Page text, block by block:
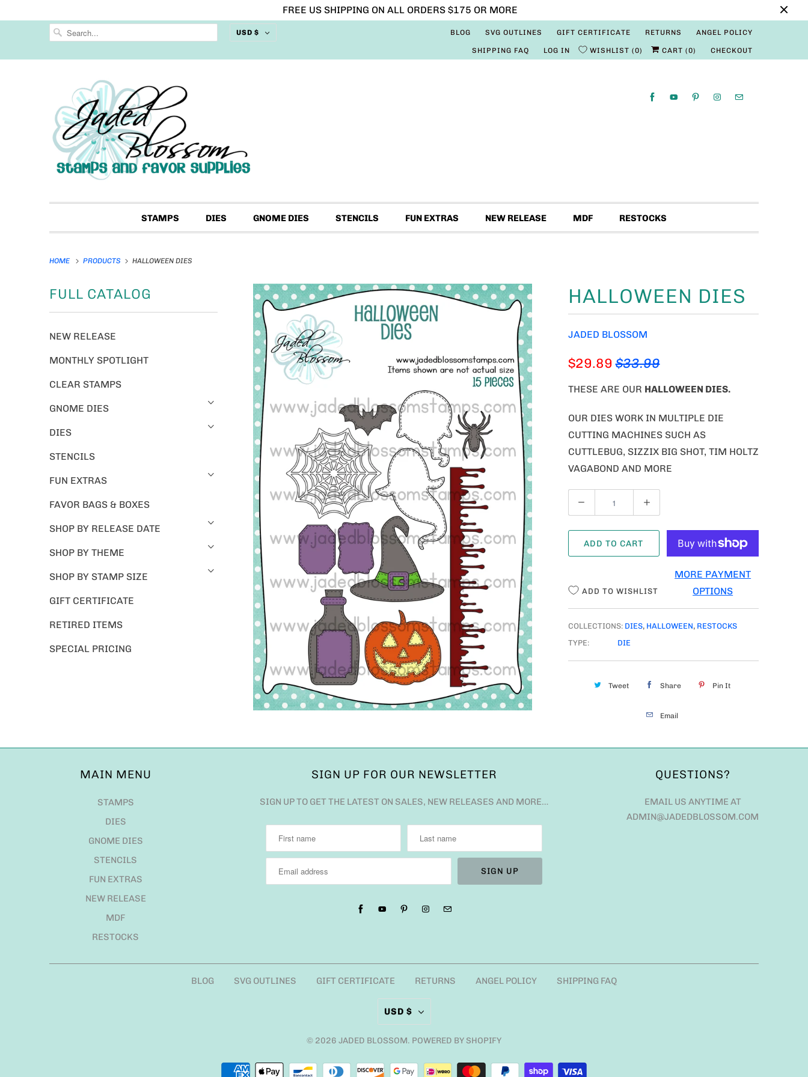
FREE US SHIPPING ON ALL ORDERS $175 OR MORE
USD $ BLOG SVG OUTLINES GIFT CERTIFICATE RETURNS ANGEL POLICY
SHIPPING FAQ LOG IN WISHLIST 0 CART (0) CHECKOUT
STAMPS DIES GNOME DIES STENCILS FUN EXTRAS NEW RELEASE MDF RESTOCKS
HOME PRODUCTS HALLOWEEN DIES
FULL CATALOG
NEW RELEASE
MONTHLY SPOTLIGHT
CLEAR STAMPS
GNOME DIES
DIES
STENCILS
FUN EXTRAS
FAVOR BAGS & BOXES
SHOP BY RELEASE DATE
SHOP BY THEME
SHOP BY STAMP SIZE
GIFT CERTIFICATE
RETIRED ITEMS
SPECIAL PRICING
HALLOWEEN DIES
JADED BLOSSOM
$29.89$33.99
THESE ARE OUR HALLOWEEN DIES.
OUR DIES WORK IN MULTIPLE DIE
CUTTING MACHINES SUCH AS
CUTTLEBUG, SIZZIX BIG SHOT, TIM HOLTZ
VAGABOND AND MORE
U
A
ADD TO CART
MORE PAYMENT
OPTIONS
ADD TO WISHLIST
COLLECTIONS: DIES, HALLOWEEN, RESTOCKS
TYPE:
DIE
Tweet Share Pin It
Email
MAIN MENU
STAMPS
DIES
GNOME DIES
STENCILS
FUN EXTRAS
NEW RELEASE
MDF
RESTOCKS
SIGN UP FOR OUR NEWSLETTER
SIGN UP TO GET THE LATEST ON SALES, NEW RELEASES AND MORE…
QUESTIONS?
EMAIL US ANYTIME AT
ADMIN@JADEDBLOSSOM.COM
BLOG SVG OUTLINES GIFT CERTIFICATE RETURNS ANGEL POLICY SHIPPING FAQ
USD $
© 2026 JADED BLOSSOM. POWERED BY SHOPIFY